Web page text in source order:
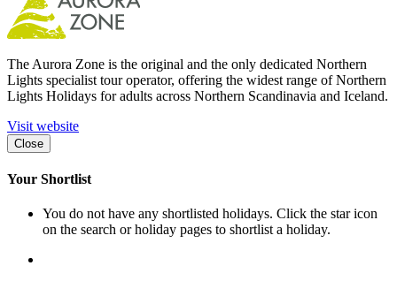
The Aurora Zone is the original and the only dedicated Northern
Lights specialist tour operator, offering the widest range of Northern
Lights Holidays for adults across Northern Scandinavia and Iceland.
Visit website
Close
Your Shortlist
You do not have any shortlisted holidays. Click the star icon
on the search or holiday pages to shortlist a holiday.